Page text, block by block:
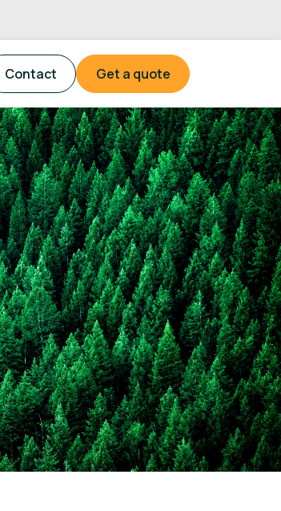
Contact Get a quote